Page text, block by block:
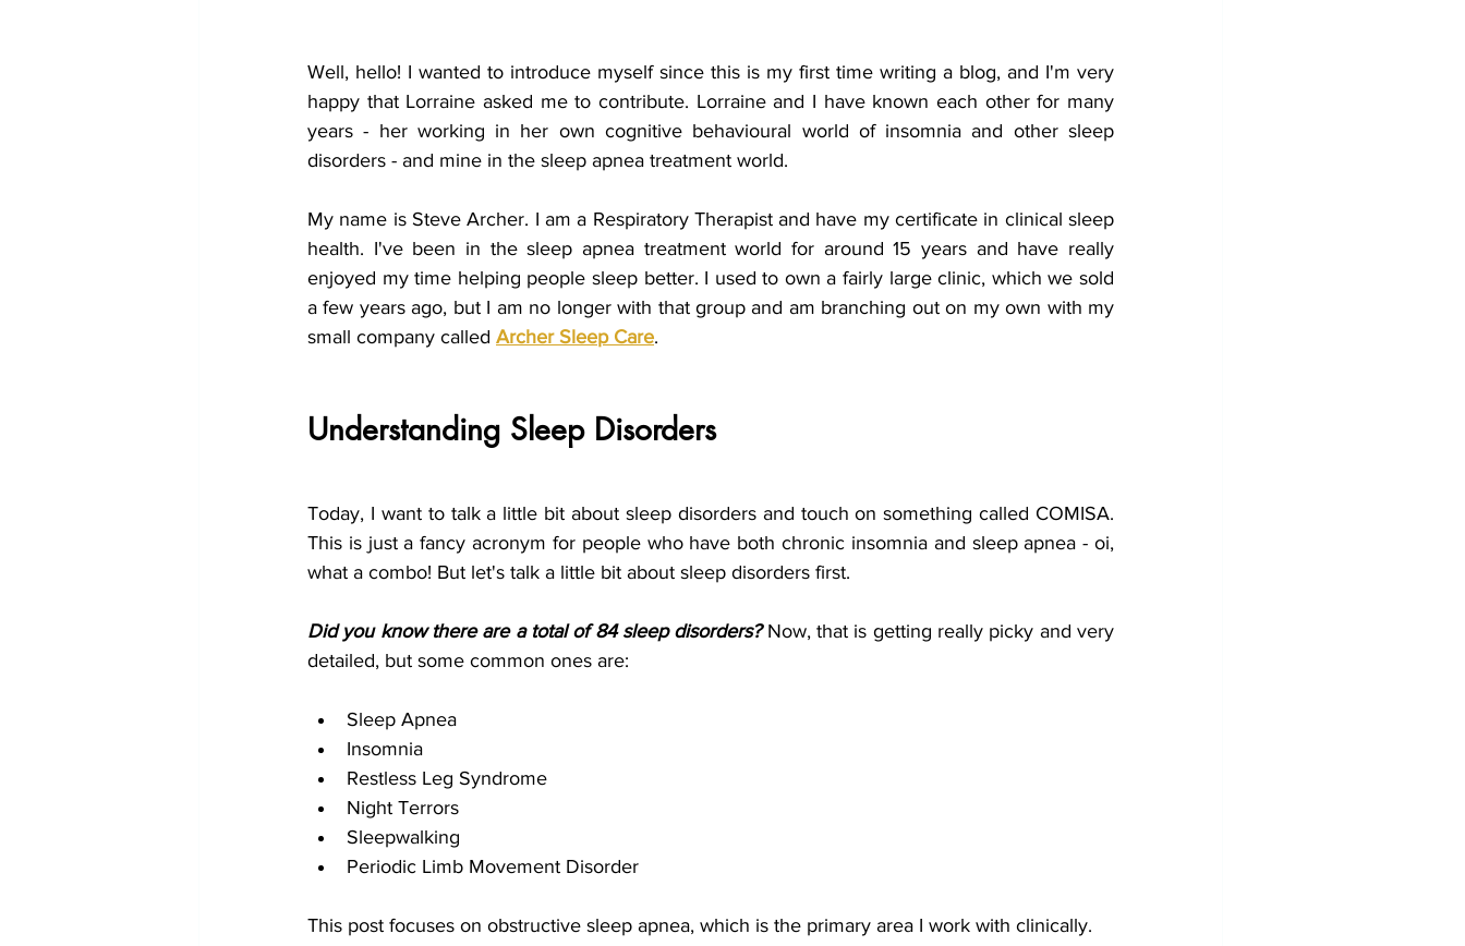
Well, hello! I wanted to introduce myself since this is my first time writing a blog, and I'm very
happy that Lorraine asked me to contribute. Lorraine and I have known each other for many
years - her working in her own cognitive behavioural world of insomnia and other sleep
disorders - and mine in the sleep apnea treatment world.
My name is Steve Archer. I am a Respiratory Therapist and have my certificate in clinical sleep
health. I've been in the sleep apnea treatment world for around 15 years and have really
enjoyed my time helping people sleep better. I used to own a fairly large clinic, which we sold
a few years ago, but I am no longer with that group and am branching out on my own with my
small company called Archer Sleep Care.
Understanding Sleep Disorders
Today, I want to talk a little bit about sleep disorders and touch on something called COMISA.
This is just a fancy acronym for people who have both chronic insomnia and sleep apnea - oi,
what a combo! But let's talk a little bit about sleep disorders first.
Did you know there are a total of 84 sleep disorders? Now, that is getting really picky and very
detailed, but some common ones are:
Sleep Apnea
Insomnia
Restless Leg Syndrome
Night Terrors
Sleepwalking
Periodic Limb Movement Disorder
This post focuses on obstructive sleep apnea, which is the primary area I work with clinically.